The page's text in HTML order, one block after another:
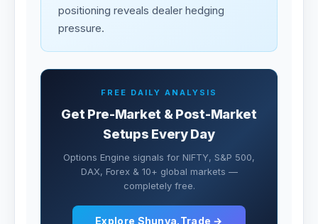
positioning reveals dealer hedging
pressure.
FREE DAILY ANALYSIS
Get Pre-Market & Post-Market
Setups Every Day
Options Engine signals for NIFTY, S&P 500,
DAX, Forex & 10+ global markets —
completely free.
Explore Shunya.Trade →